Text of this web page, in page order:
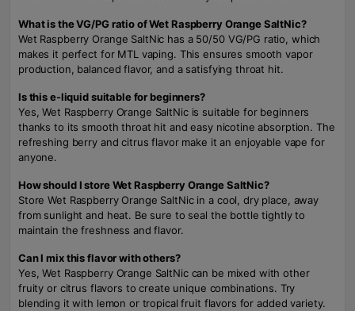
What is the VG/PG ratio of Wet Raspberry Orange SaltNic?
Wet Raspberry Orange SaltNic has a 50/50 VG/PG ratio, which
makes it perfect for MTL vaping. This ensures smooth vapor
production, balanced flavor, and a satisfying throat hit.
Is this e-liquid suitable for beginners?
Yes, Wet Raspberry Orange SaltNic is suitable for beginners
thanks to its smooth throat hit and easy nicotine absorption. The
refreshing berry and citrus flavor make it an enjoyable vape for
anyone.
How should I store Wet Raspberry Orange SaltNic?
Store Wet Raspberry Orange SaltNic in a cool, dry place, away
from sunlight and heat. Be sure to seal the bottle tightly to
maintain the freshness and flavor.
Can I mix this flavor with others?
Yes, Wet Raspberry Orange SaltNic can be mixed with other
fruity or citrus flavors to create unique combinations. Try
blending it with lemon or tropical fruit flavors for added variety.